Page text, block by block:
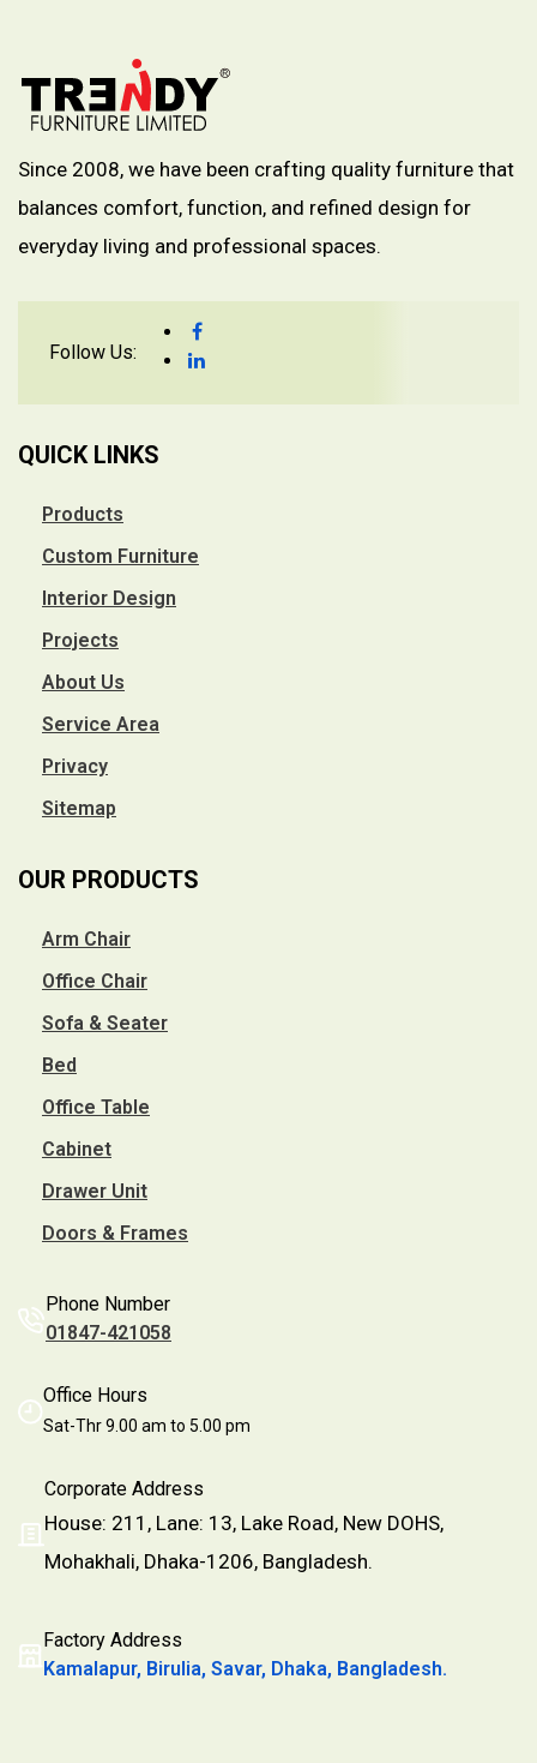
Since 2008, we have been crafting quality furniture that
balances comfort, function, and refined design for
everyday living and professional spaces.
Follow Us:
QUICK LINKS
Products
Custom Furniture
Interior Design
Projects
About Us
Service Area
Privacy
Sitemap
OUR PRODUCTS
Arm Chair
Office Chair
Sofa & Seater
Bed
Office Table
Cabinet
Drawer Unit
Doors & Frames
Phone Number
01847-421058
Office Hours
Sat-Thr 9.00 am to 5.00 pm
Corporate Address
House: 211, Lane: 13, Lake Road, New DOHS,
Mohakhali, Dhaka-1206, Bangladesh.
Factory Address
Kamalapur, Birulia, Savar, Dhaka, Bangladesh.